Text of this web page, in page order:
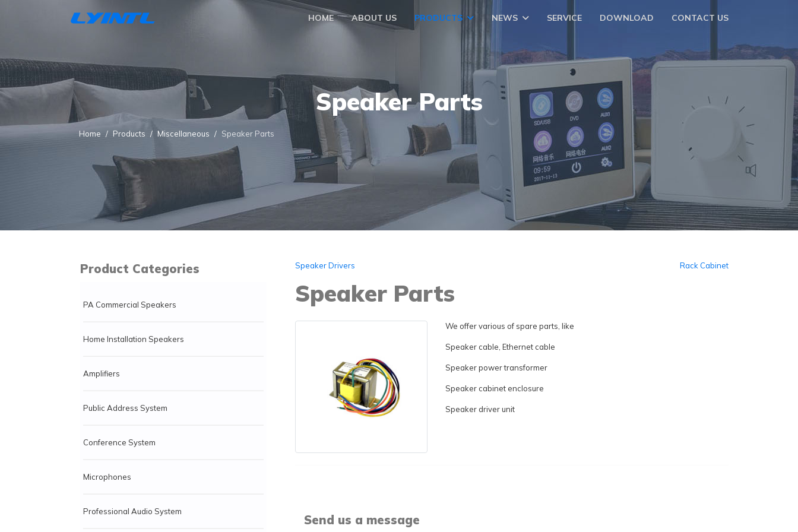
HOME ABOUT US PRODUCTS NEWS SERVICE DOWNLOAD CONTACT US
Speaker Parts
Home Products Miscellaneous Speaker Parts
Product Categories
PA Commercial Speakers
Home Installation Speakers
Amplifiers
Public Address System
Conference System
Microphones
Professional Audio System
Speaker Drivers Rack Cabinet
Speaker Parts
We offer various of spare parts, like
Speaker cable, Ethernet cable
Speaker power transformer
Speaker cabinet enclosure
Speaker driver unit
Send us a message